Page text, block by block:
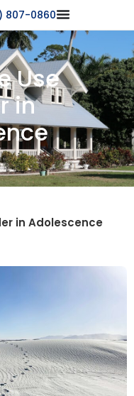
807-0860
Use
in
in Adolescence